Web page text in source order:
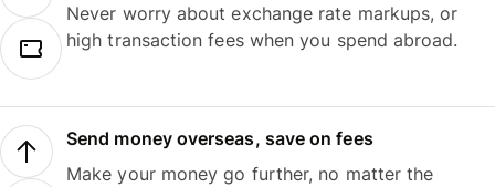
Never worry about exchange rate markups, or
high transaction fees when you spend abroad.
Send money overseas, save on fees
Make your money go further, no matter the